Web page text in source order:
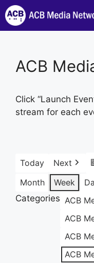
Skip
to
content
ACB
Click “Launch
stream for each
Today Next
Month
Week
Categories ACB
ACB
ACB
ACB